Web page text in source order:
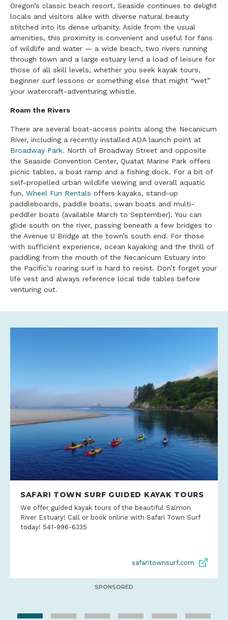
Oregon’s classic beach resort, Seaside continues to delight
locals and visitors alike with diverse natural beauty
stitched into its dense urbanity. Aside from the usual
amenities, this proximity is convenient and useful for fans
of wildlife and water — a wide beach, two rivers running
through town and a large estuary lend a load of leisure for
those of all skill levels, whether you seek kayak tours,
beginner surf lessons or something else that might “wet”
your watercraft-adventuring whistle.
Roam the Rivers
There are several boat-access points along the Necanicum
River, including a recently installed ADA launch point at
Broadway Park. North of Broadway Street and opposite
the Seaside Convention Center, Quatat Marine Park offers
picnic tables, a boat ramp and a fishing dock. For a bit of
self-propelled urban wildlife viewing and overall aquatic
fun, Wheel Fun Rentals offers kayaks, stand-up
paddleboards, paddle boats, swan boats and multi-
peddler boats (available March to September). You can
glide south on the river, passing beneath a few bridges to
the Avenue U Bridge at the town’s south end. For those
with sufficient experience, ocean kayaking and the thrill of
paddling from the mouth of the Necanicum Estuary into
the Pacific’s roaring surf is hard to resist. Don’t forget your
life vest and always reference local tide tables before
venturing out.
SAFARI TOWN SURF GUIDED KAYAK TOURS
We offer guided kayak tours of the beautiful Salmon
River Estuary! Call or book online with Safari Town Surf
today! 541-996-6335
safaritownsurf.com
SPONSORED